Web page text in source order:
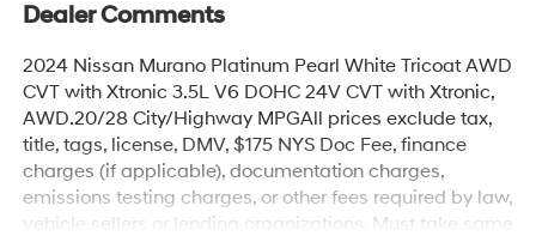
Dealer Comments
2024 Nissan Murano Platinum Pearl White Tricoat AWD
CVT with Xtronic 3.5L V6 DOHC 24V CVT with Xtronic,
AWD.20/28 City/Highway MPGAll prices exclude tax,
title, tags, license, DMV, $175 NYS Doc Fee, finance
charges (if applicable), documentation charges,
emissions testing charges, or other fees required by law,
vehicle sellers or lending organizations. Must take same